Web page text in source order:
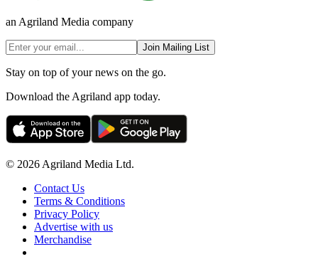
an Agriland Media company
Join Mailing List
Stay on top of your news on the go.
Download the Agriland app today.
© 2026 Agriland Media Ltd.
Contact Us
Terms & Conditions
Privacy Policy
Advertise with us
Merchandise